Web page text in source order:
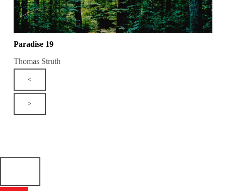
Paradise 19
Thomas Struth
<
>